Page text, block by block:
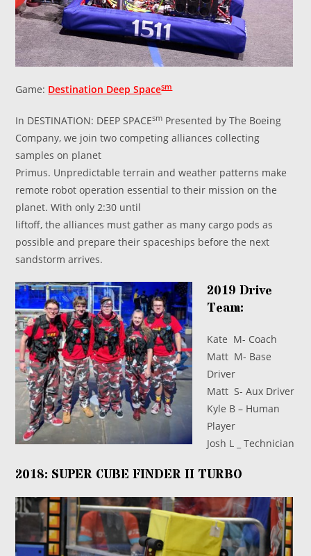
Game: Destination Deep Spacesm
In DESTINATION: DEEP SPACEsm Presented by The Boeing
Company, we join two competing alliances collecting
samples on planet
Primus. Unpredictable terrain and weather patterns make
remote robot operation essential to their mission on the
planet. With only 2:30 until
liftoff, the alliances must gather as many cargo pods as
possible and prepare their spaceships before the next
sandstorm arrives.
2019 Drive
Team:
Kate M- Coach
Matt M- Base
Driver
Matt S- Aux Driver
Kyle B – Human
Player
Josh L _ Technician
2018: SUPER CUBE FINDER II TURBO